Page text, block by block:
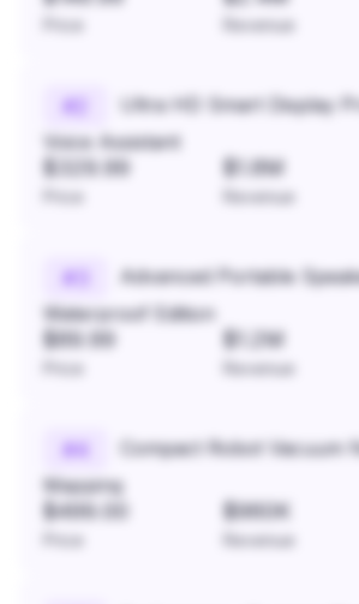
Revenue
#
Ultra HD Smart Display
Voice Assistant
$329.99 $1.8M
Revenue
#
Advanced Portable
Waterproof Edition
$89.99 $1.2M
Revenue
#4
Compact Robot Vacuum
Mapping
$499.00 $960K
Revenue